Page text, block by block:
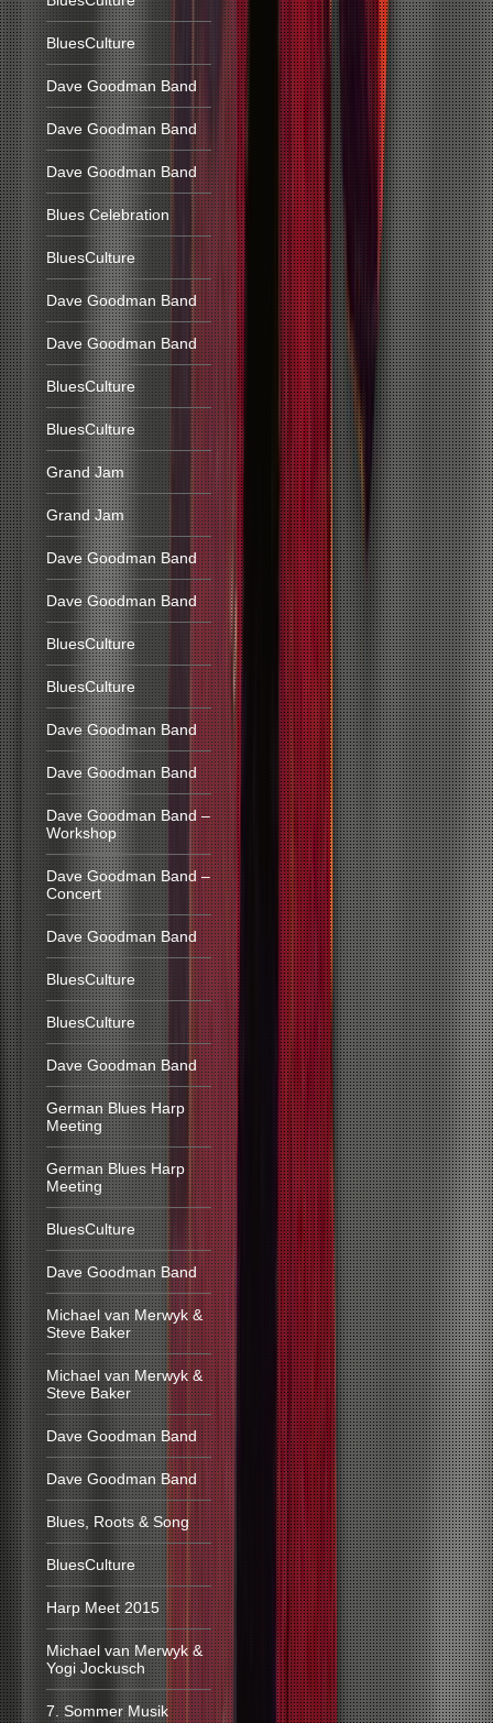
BluesCulture
Dave Goodman Band
Dave Goodman Band
Dave Goodman Band
Blues Celebration
BluesCulture
Dave Goodman Band
Dave Goodman Band
BluesCulture
BluesCulture
Grand Jam
Grand Jam
Dave Goodman Band
Dave Goodman Band
BluesCulture
BluesCulture
Dave Goodman Band
Dave Goodman Band
Dave Goodman Band –
Workshop
Dave Goodman Band –
Concert
Dave Goodman Band
BluesCulture
BluesCulture
Dave Goodman Band
German Blues Harp
Meeting
German Blues Harp
Meeting
BluesCulture
Dave Goodman Band
Michael van Merwyk &
Steve Baker
Michael van Merwyk &
Steve Baker
Dave Goodman Band
Dave Goodman Band
Blues, Roots & Song
BluesCulture
Harp Meet 2015
Michael van Merwyk &
Yogi Jockusch
7. Sommer Musik